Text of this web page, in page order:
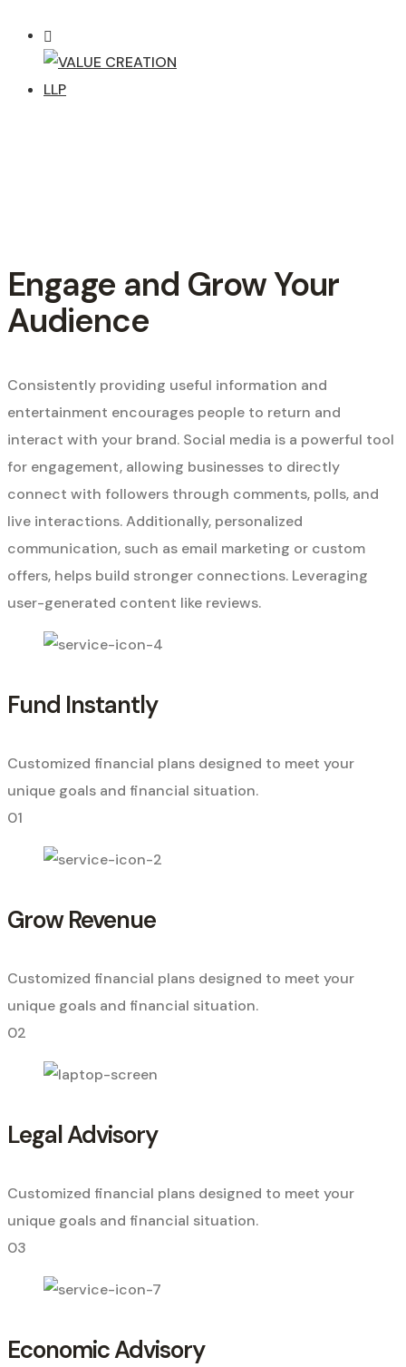
Engage and Grow Your
Audience
Consistently providing useful information and
entertainment encourages people to return and
interact with your brand. Social media is a powerful tool
for engagement, allowing businesses to directly
connect with followers through comments, polls, and
live interactions. Additionally, personalized
communication, such as email marketing or custom
offers, helps build stronger connections. Leveraging
user-generated content like reviews.
Fund Instantly
Customized financial plans designed to meet your
unique goals and financial situation.
01
Grow Revenue
Customized financial plans designed to meet your
unique goals and financial situation.
02
Legal Advisory
Customized financial plans designed to meet your
unique goals and financial situation.
03
Economic Advisory